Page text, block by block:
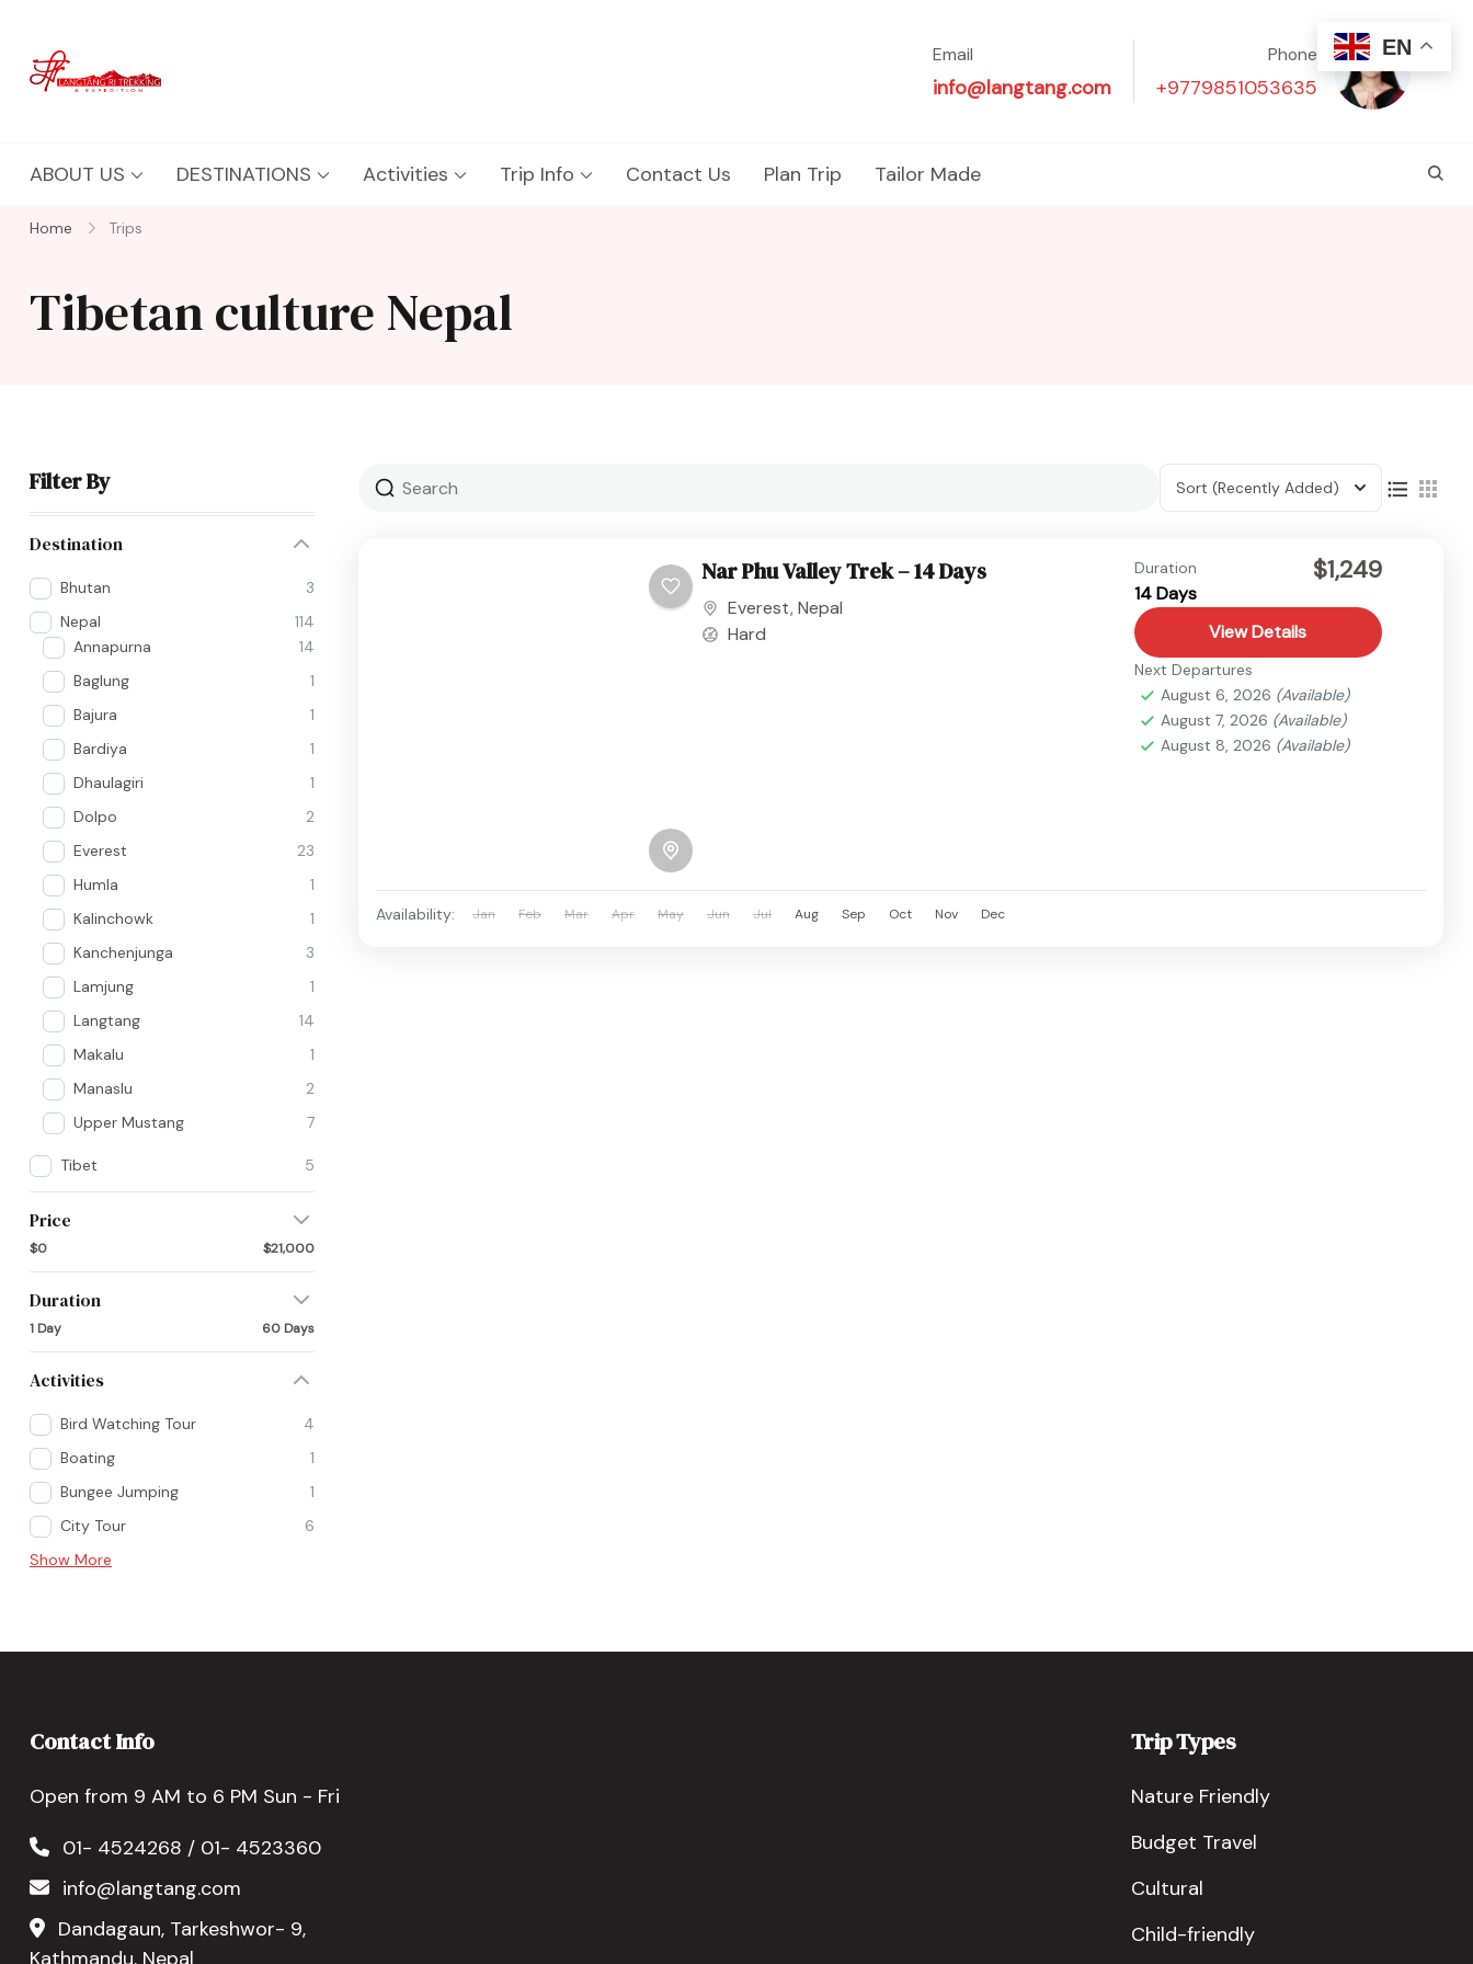
Email
info@langtang.com
Phone
+9779851053635
ABOUT US DESTINATIONS Activities Trip Info Contact Us Plan Trip Tailor Made
Home Trips
Tibetan culture Nepal
Filter By
Destination
Bhutan
3
Nepal
114
Annapurna
14
Baglung
1
Bajura
1
Bardiya
1
Dhaulagiri
1
Dolpo
2
Everest
23
Humla
1
Kalinchowk
1
Kanchenjunga
3
Lamjung
1
Langtang
14
Makalu
1
Manaslu
2
Upper Mustang
7
Tibet 5
Price
$0 $21,000
Duration
1 Day 60 Days
Activities
Bird Watching Tour
4
Boating
1
Bungee Jumping
1
City Tour
6
Show More
Sort (Recently Added)
Nar Phu Valley Trek – 14 Days
Everest, Nepal
Hard
Duration
14 Days
$1,249
View Details
Next Departures
August 6, 2026 (Available)
August 7, 2026 (Available)
August 8, 2026 (Available)
Availability: Jan Feb Mar Apr May Jun Jul Aug Sep Oct Nov Dec
Contact Info
Open from 9 AM to 6 PM Sun - Fri
01- 4524268 / 01- 4523360
info@langtang.com
Dandagaun, Tarkeshwor- 9,
Kathmandu, Nepal
Trip Types
Nature Friendly
Budget Travel
Cultural
Child-friendly
EN